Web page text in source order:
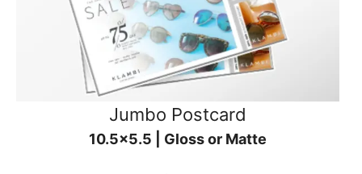
Jumbo Postcard
10.5x5.5 | Gloss or Matte